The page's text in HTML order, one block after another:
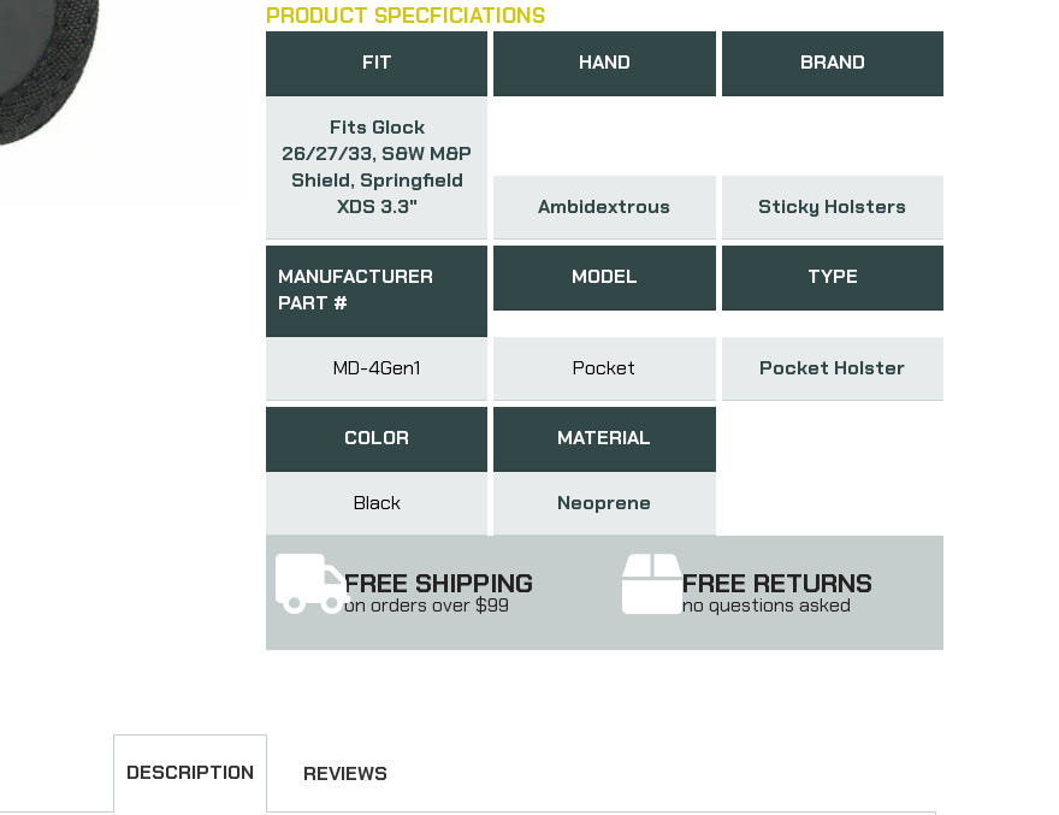
PRODUCT SPECFICIATIONS
FIT
Fits Glock
26/27/33, S&W M&P
Shield, Springfield
XDS 3.3"
HAND
Ambidextrous
BRAND
Sticky Holsters
MANUFACTURER
PART #
MD-4Gen1
MODEL
Pocket
TYPE
Pocket Holster
COLOR
Black
MATERIAL
Neoprene
FREE SHIPPING
on orders over $99
FREE RETURNS
no questions asked
DESCRIPTION REVIEWS